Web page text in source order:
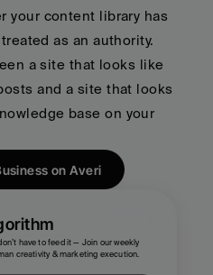
your content library has
as an authority.
a site that looks like
and a site that looks
base on your
on Averi
have to feed it — Join our weekly
creativity & marketing execution.